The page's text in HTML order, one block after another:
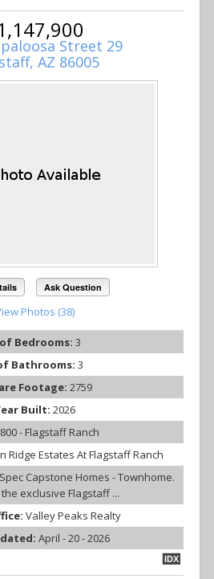
Street 29
AZ 86005
Ask Question
Photos (38)
Bedrooms: 3
Bathrooms: 3
Footage: 2759
Built: 2026
800 - Flagstaff Ranch
Ridge Estates At Flagstaff Ranch
Capstone Homes - Townhome.
exclusive Flagstaff ...
Valley Peaks Realty
April - 20 - 2026
IDX